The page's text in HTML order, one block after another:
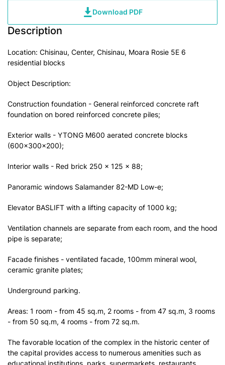
Description
Location: Chisinau, Center, Chisinau, Moara Rosie 5E 6
residential blocks
Object Description:
Construction foundation - General reinforced concrete raft
foundation on bored reinforced concrete piles;
Exterior walls - YTONG M600 aerated concrete blocks
(600x300x200);
Interior walls - Red brick 250 x 125 x 88;
Panoramic windows Salamander 82-MD Low-e;
Elevator BASLIFT with a lifting capacity of 1000 kg;
Ventilation channels are separate from each room, and the hood
pipe is separate;
Facade finishes - ventilated facade, 100mm mineral wool,
ceramic granite plates;
Underground parking.
Areas: 1 room - from 45 sq.m, 2 rooms - from 47 sq.m, 3 rooms
- from 50 sq.m, 4 rooms - from 72 sq.m.
The favorable location of the complex in the historic center of
the capital provides access to numerous amenities such as
educational institutions, parks, supermarkets, restaurants,
Download PDF